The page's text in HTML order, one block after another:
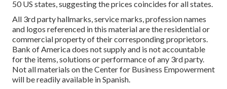
50 US states, suggesting the prices coincides for all states.
All 3rd party hallmarks, service marks, profession names
and logos referenced in this material are the residential or
commercial property of their corresponding proprietors.
Bank of America does not supply and is not accountable
for the items, solutions or performance of any 3rd party.
Not all materials on the Center for Business Empowerment
will be readily available in Spanish.